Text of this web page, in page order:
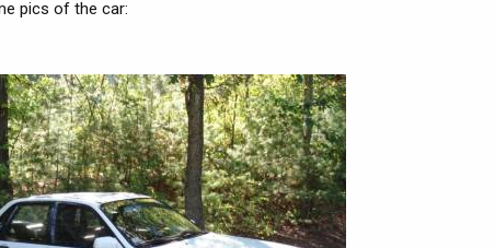
pics of the car: